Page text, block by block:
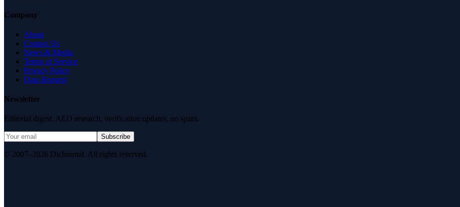
Company
About
Contact Us
News & Media
Terms of Service
Privacy Policy
Data Request
Newsletter
Editorial digest. AEO research, verification updates, no spam.
Subscribe
© 2007–2026 DirJournal. All rights reserved.